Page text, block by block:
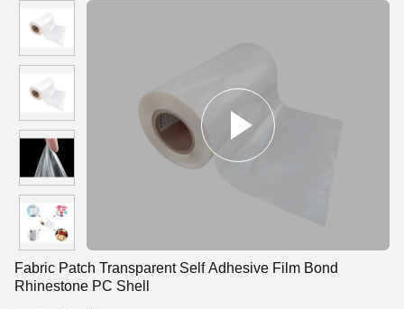
Fabric Patch Transparent Self Adhesive Film Bond
Rhinestone PC Shell